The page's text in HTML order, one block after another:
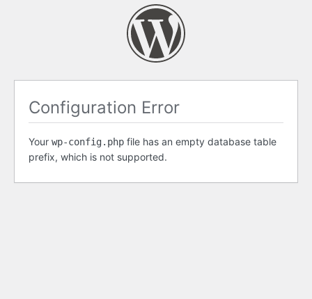
Configuration Error
Your wp-config.php file has an empty database table
prefix, which is not supported.